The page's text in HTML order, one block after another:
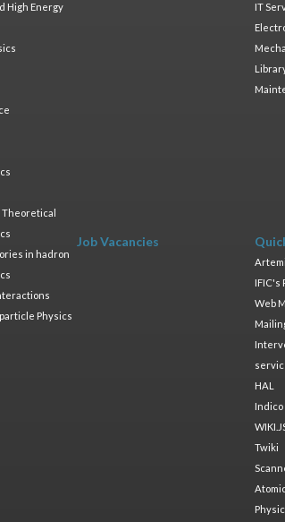
High Energy
in hadron
Physics
IT
Job Vacancies
IFIC's
Web
HAL
Indico
Twiki